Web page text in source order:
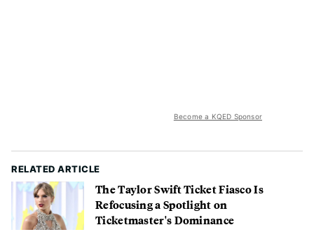
Become a KQED Sponsor
RELATED ARTICLE
The Taylor Swift Ticket Fiasco Is
Refocusing a Spotlight on
Ticketmaster's Dominance